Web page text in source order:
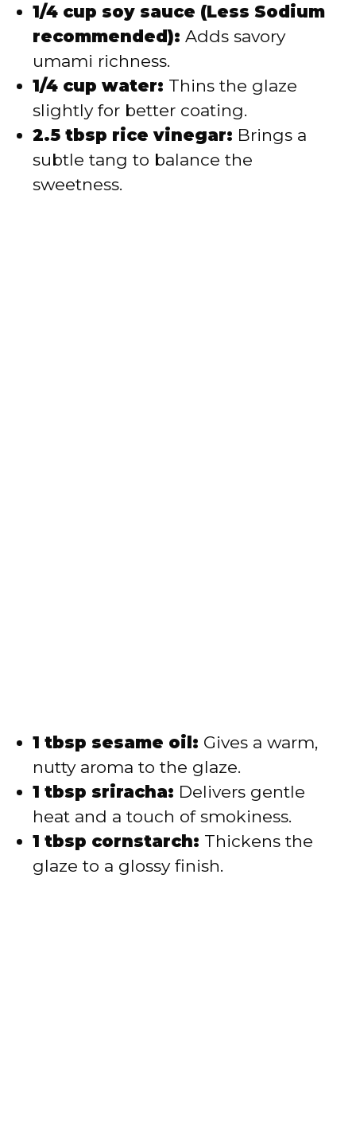
1/4 cup soy sauce (Less Sodium
recommended): Adds savory
umami richness.
1/4 cup water: Thins the glaze
slightly for better coating.
2.5 tbsp rice vinegar: Brings a
subtle tang to balance the
sweetness.
1 tbsp sesame oil: Gives a warm,
nutty aroma to the glaze.
1 tbsp sriracha: Delivers gentle
heat and a touch of smokiness.
1 tbsp cornstarch: Thickens the
glaze to a glossy finish.